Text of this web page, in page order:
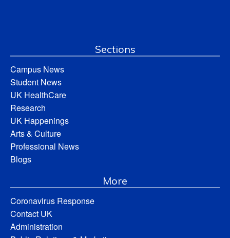
Sections
Campus News
Student News
UK HealthCare
Research
UK Happenings
Arts & Culture
Professional News
Blogs
More
Coronavirus Response
Contact UK
Administration